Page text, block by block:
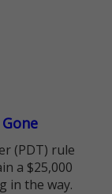
(PDT) rule
a $25,000
in the way.